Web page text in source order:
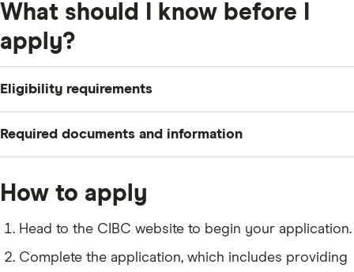
What should I know before I
apply?
Eligibility requirements
need to meet the following criteria:
at least 18 years old (19 in some provinces)
minimum household income of $100,000
Required documents and information
information
How to apply
Head to the CIBC website to begin your application.
Complete the application, which includes providing